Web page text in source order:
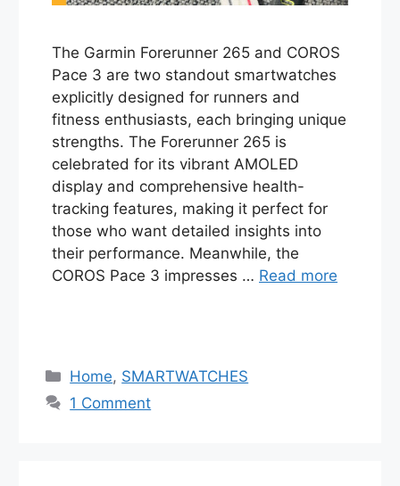
The Garmin Forerunner 265 and COROS
Pace 3 are two standout smartwatches
explicitly designed for runners and
fitness enthusiasts, each bringing unique
strengths. The Forerunner 265 is
celebrated for its vibrant AMOLED
display and comprehensive health-
tracking features, making it perfect for
those who want detailed insights into
their performance. Meanwhile, the
COROS Pace 3 impresses … Read more
Categories
Home, SMARTWATCHES
1 Comment